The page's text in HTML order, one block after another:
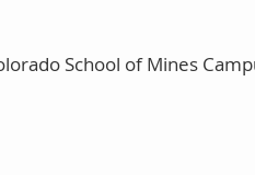
School of Mines